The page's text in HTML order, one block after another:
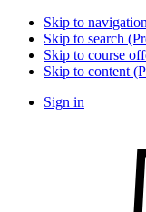
Skip to
Skip to search
Skip to course
Skip to content
Sign in